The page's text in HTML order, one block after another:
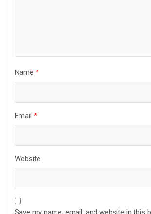
Name *
Email *
Website
Save my name, email, and website in this